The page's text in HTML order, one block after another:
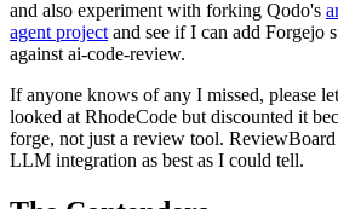
and also experiment with forking Qodo's
agent project and see if I can add Forgejo
against ai-code-review.
If anyone knows of any I missed, please
looked at RhodeCode but discounted it
forge, not just a review tool. ReviewBoard
LLM integration as best as I could tell.